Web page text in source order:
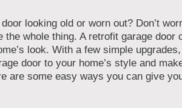
looking old or worn out? Don’t
the whole thing. A retrofit garage door
look. With a few simple
door to your home’s style and
are some easy ways you can give